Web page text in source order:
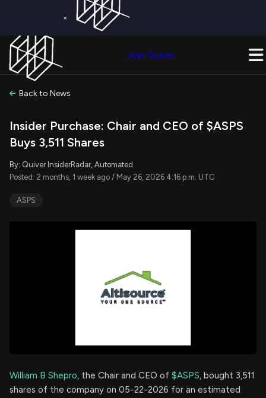
×
Join Quiver
Back to News
Insider Purchase: Chair and CEO of $ASPS
Buys 3,511 Shares
By: Quiver InsiderRadar, Automated
Posted: 2 months, 1 week ago / May 26, 2026 4:16 p.m. UTC
ASPS
William B Shepro, the Chair and CEO of $ASPS, bought 3,511
shares of the company on 05-22-2026 for an estimated